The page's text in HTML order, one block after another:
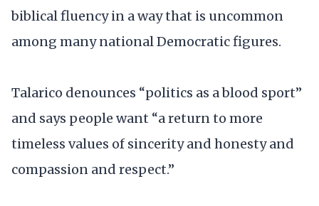
biblical fluency in a way that is uncommon
among many national Democratic figures.
Talarico denounces “politics as a blood sport”
and says people want “a return to more
timeless values of sincerity and honesty and
compassion and respect.”